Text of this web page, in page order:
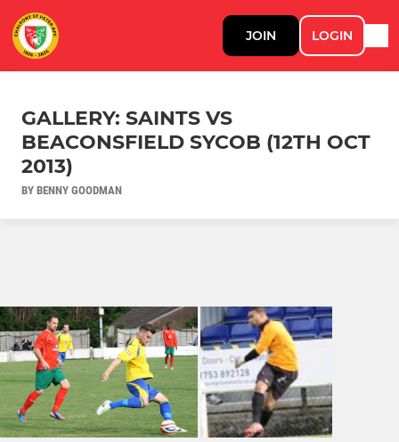
JOIN LOGIN
GALLERY: SAINTS VS
BEACONSFIELD SYCOB (12TH OCT
2013)
BY BENNY GOODMAN